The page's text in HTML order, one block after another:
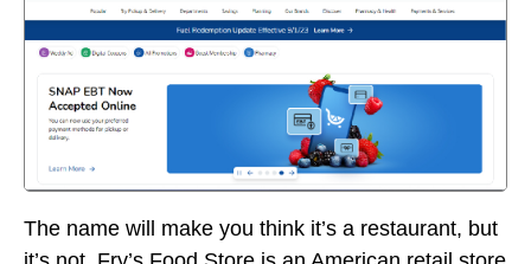
The name will make you think it’s a restaurant, but